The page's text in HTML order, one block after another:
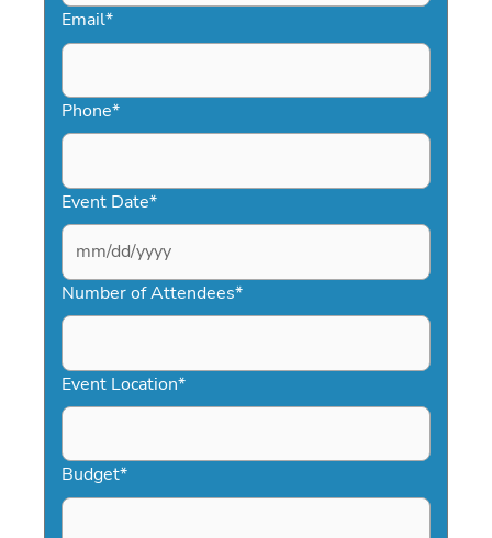
Email*
Phone*
Event Date*
MM
slash
DD
YYYY
Number of Attendees*
Event Location*
Budget*